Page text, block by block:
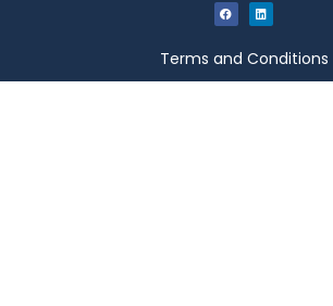
Terms and Conditions